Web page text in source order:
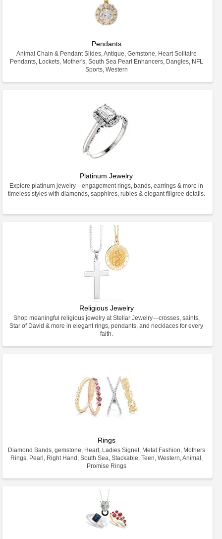
Pendants
Animal Chain & Pendant Slides, Antique, Gemstone, Heart Solitaire
Pendants, Lockets, Mother's, South Sea Pearl Enhancers, Dangles, NFL
Sports, Western
Platinum Jewelry
Explore platinum jewelry—engagement rings, bands, earrings & more in
timeless styles with diamonds, sapphires, rubies & elegant filigree details.
Religious Jewelry
Shop meaningful religious jewelry at Stellar Jewelry—crosses, saints,
Star of David & more in elegant rings, pendants, and necklaces for every
faith.
Rings
Diamond Bands, gemstone, Heart, Ladies Signet, Metal Fashion, Mothers
Rings, Pearl, Right Hand, South Sea, Stackable, Teen, Western, Animal,
Promise Rings